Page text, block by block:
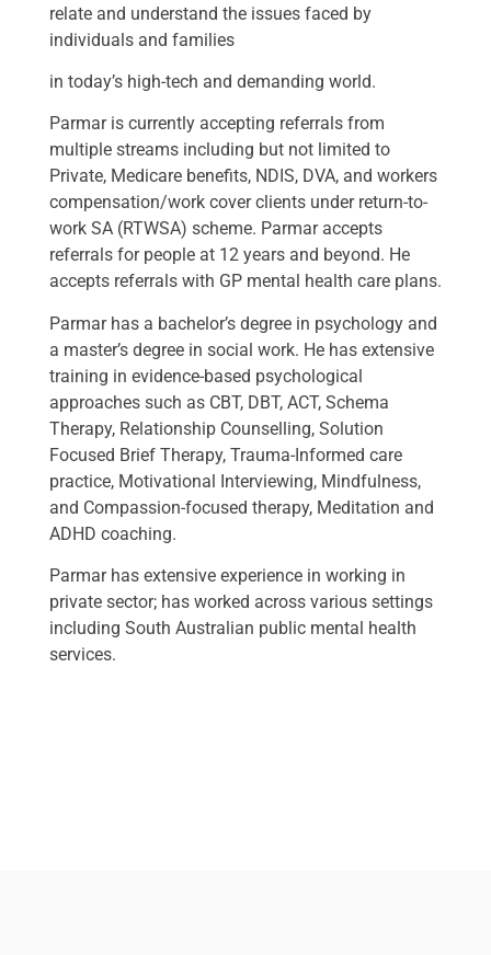
relate and understand the issues faced by
individuals and families
in today’s high-tech and demanding world.
Parmar is currently accepting referrals from
multiple streams including but not limited to
Private, Medicare benefits, NDIS, DVA, and workers
compensation/work cover clients under return-to-
work SA (RTWSA) scheme. Parmar accepts
referrals for people at 12 years and beyond. He
accepts referrals with GP mental health care plans.
Parmar has a bachelor’s degree in psychology and
a master’s degree in social work. He has extensive
training in evidence-based psychological
approaches such as CBT, DBT, ACT, Schema
Therapy, Relationship Counselling, Solution
Focused Brief Therapy, Trauma-Informed care
practice, Motivational Interviewing, Mindfulness,
and Compassion-focused therapy, Meditation and
ADHD coaching.
Parmar has extensive experience in working in
private sector; has worked across various settings
including South Australian public mental health
services.